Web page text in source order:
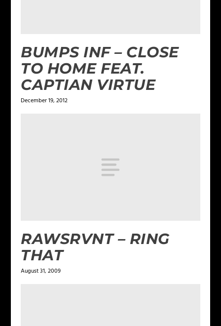
BUMPS INF – CLOSE
TO HOME FEAT.
CAPTIAN VIRTUE
December 19, 2012
RAWSRVNT – RING
THAT
August 31, 2009